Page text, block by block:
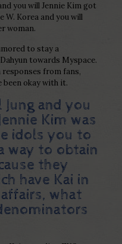
you will Jennie Kim got
W. Korea and you will
woman.
to stay a
towards Myspace.
from fans,
been okay with it.
and you
Kim was
idols you to
way to obtain
they
have Kai in
what